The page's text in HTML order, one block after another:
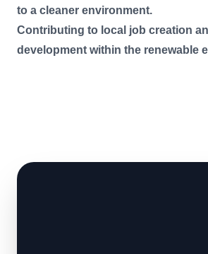
to a cleaner environment.
Contributing to local job creation
development within the renewable